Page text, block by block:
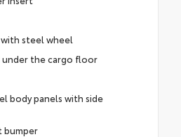
steel wheel
the cargo floor
body panels with side